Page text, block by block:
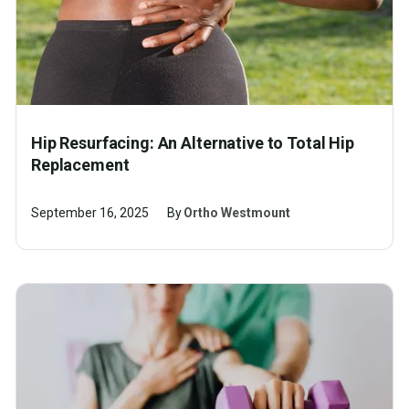
Hip Resurfacing: An Alternative to Total Hip
Replacement
September 16, 2025 ByOrtho Westmount